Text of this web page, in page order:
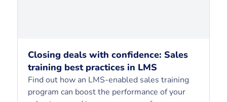
Closing deals with confidence: Sales
training best practices in LMS
Find out how an LMS-enabled sales training
program can boost the performance of your